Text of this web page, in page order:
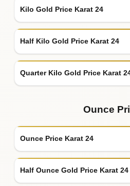
Kilo Gold Price Karat 24
Half Kilo Gold Price Karat 24
Quarter Kilo Gold Price Karat
Ounce
Ounce Price Karat 24
Half Ounce Gold Price Karat 24